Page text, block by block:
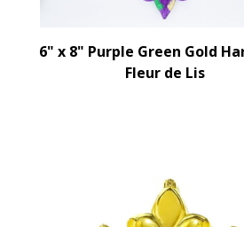
6" x 8" Purple Green Gold
Fleur de Lis